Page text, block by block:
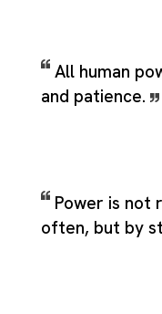
All human
and patience.
Power is not
often, but by